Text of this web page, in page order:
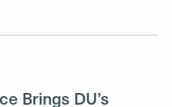
Brings DU’s